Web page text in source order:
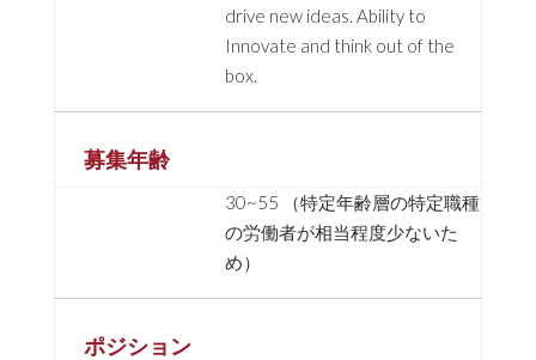
drive new ideas. Ability to
Innovate and think out of the
box.
募集年齢
30~55 （特定年齢層の特定職種
の労働者が相当程度少ないた
め）
ポジション